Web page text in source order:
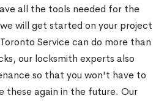
all the tools needed for the
will get started on your project
Service can do more than
our locksmith experts also
so that you won't have to
these again in the future. Our